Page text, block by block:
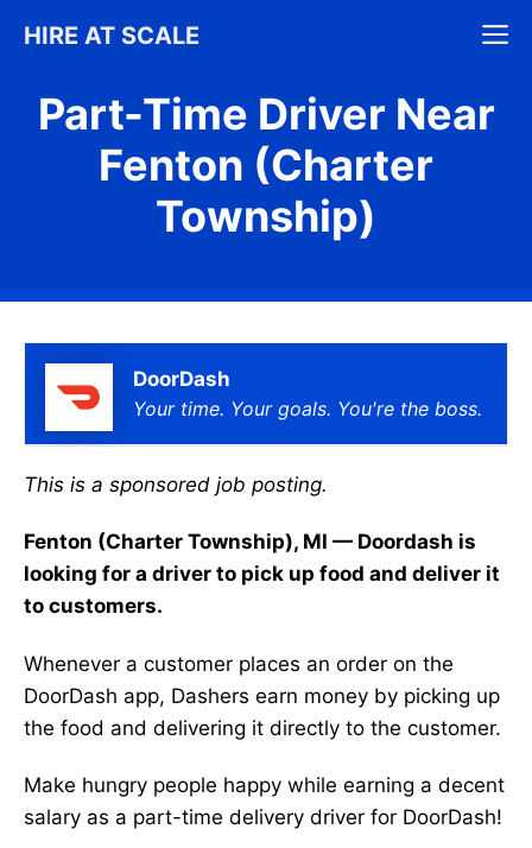
HIRE AT SCALE
Part-Time Driver Near
Fenton (Charter
Township)
DoorDash
Your time. Your goals. You're the boss.
This is a sponsored job posting.
Fenton (Charter Township), MI — Doordash is
looking for a driver to pick up food and deliver it
to customers.
Whenever a customer places an order on the
DoorDash app, Dashers earn money by picking up
the food and delivering it directly to the customer.
Make hungry people happy while earning a decent
salary as a part-time delivery driver for DoorDash!